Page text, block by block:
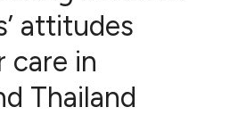
attitudes
care in
Thailand